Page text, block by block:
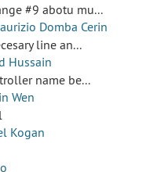
#9 abotu mu...
Domba Cerin
line an...
Hussain
name be...
Wen
Kogan